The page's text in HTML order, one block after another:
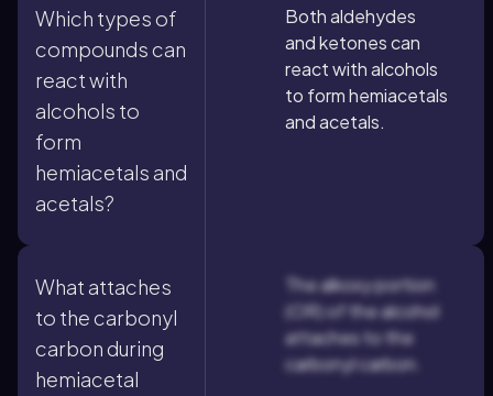
Which types of
compounds can
react with
alcohols to
form
hemiacetals and
acetals?
Both aldehydes
and ketones can
react with alcohols
to form hemiacetals
and acetals.
What attaches
to the carbonyl
carbon during
hemiacetal
The alkoxy portion
(OR) of the alcohol
attaches to the
carbonyl carbon.